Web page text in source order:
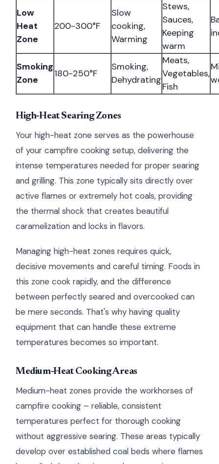
Low
Heat
Zone
200-300°F
Slow
cooking,
Warming
Stews,
Sauces,
Keeping
warm
Smoking
Zone
180-250°F
Smoking,
Dehydrating
Meats,
Vegetables,
Fish
High-Heat Searing Zones
Your high-heat zone serves as the powerhouse
of your campfire cooking setup, delivering the
intense temperatures needed for proper searing
and grilling. This zone typically sits directly over
active flames or extremely hot coals, providing
the thermal shock that creates beautiful
caramelization and locks in flavors.
Managing high-heat zones requires quick,
decisive movements and careful timing. Foods in
this zone cook rapidly, and the difference
between perfectly seared and overcooked can
be mere seconds. That's why having quality
equipment that can handle these extreme
temperatures becomes so important.
Medium-Heat Cooking Areas
Medium-heat zones provide the workhorses of
campfire cooking – reliable, consistent
temperatures perfect for thorough cooking
without aggressive searing. These areas typically
develop over established coal beds where flames